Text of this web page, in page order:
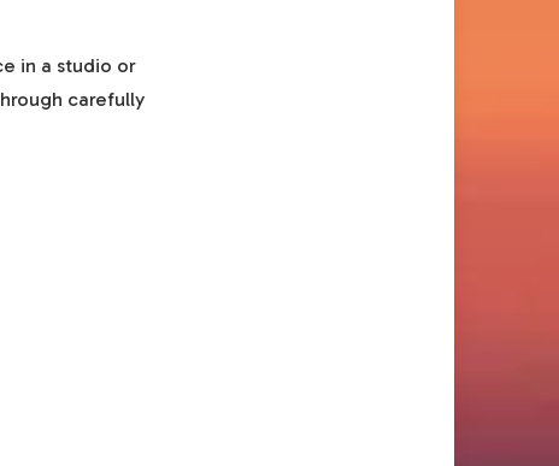
in a studio or
carefully